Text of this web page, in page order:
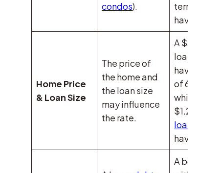
condos).
terms
have 6.5%.
Home Price
& Loan Size
The price of
the home and
the loan size
may influence
the rate.
A
loan might
have a rate
of 6.4%,
while a
$1.2M
loan
have 6.7%.
A borrower